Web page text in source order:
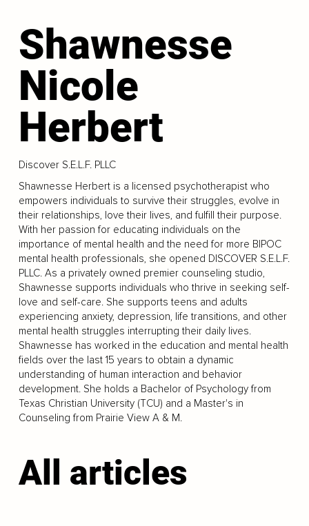
Shawnesse
Nicole
Herbert
Discover S.E.L.F. PLLC
Shawnesse Herbert is a licensed psychotherapist who
empowers individuals to survive their struggles, evolve in
their relationships, love their lives, and fulfill their purpose.
With her passion for educating individuals on the
importance of mental health and the need for more BIPOC
mental health professionals, she opened DISCOVER S.E.L.F.
PLLC. As a privately owned premier counseling studio,
Shawnesse supports individuals who thrive in seeking self-
love and self-care. She supports teens and adults
experiencing anxiety, depression, life transitions, and other
mental health struggles interrupting their daily lives.
Shawnesse has worked in the education and mental health
fields over the last 15 years to obtain a dynamic
understanding of human interaction and behavior
development. She holds a Bachelor of Psychology from
Texas Christian University (TCU) and a Master's in
Counseling from Prairie View A & M.
All articles